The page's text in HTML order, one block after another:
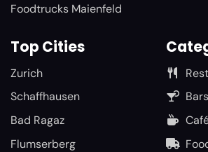
Foodtrucks Maienfeld
Top Cities
Zurich
Schaffhausen
Bad Ragaz
Flumserberg
Bars